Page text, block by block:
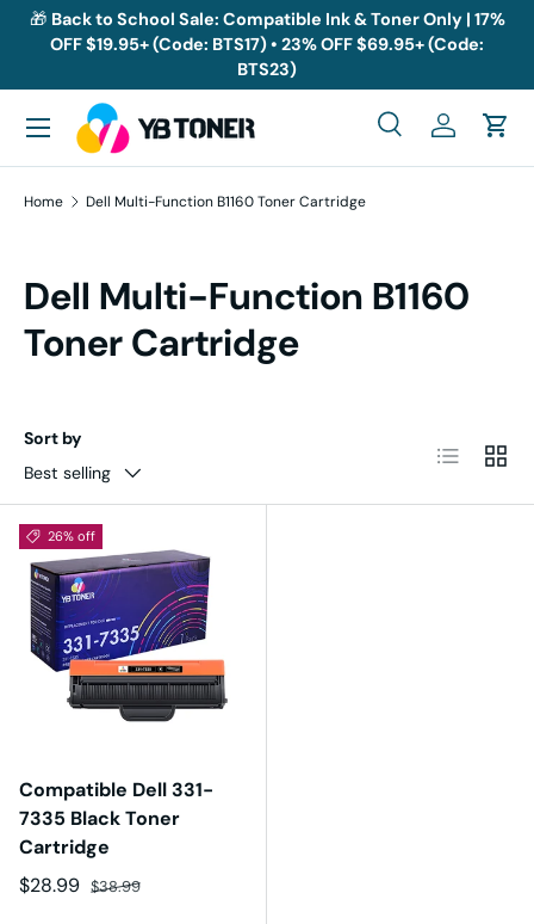
Skip to content
🎁 Back to School Sale: Compatible Ink & Toner Only | 17%
OFF $19.95+ (Code: BTS17) • 23% OFF $69.95+ (Code:
BTS23)
Search
SearchLog inCart
Menu
Home Dell Multi-Function B1160 Toner Cartridge
Dell Multi-Function B1160
Toner Cartridge
Sort by
Best selling
List Grid
26% off
Compatible Dell 331-
7335 Black Toner
Cartridge
Sale price
$28.99 Regular price
$38.99